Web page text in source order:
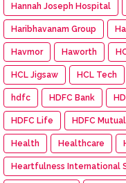
Hannah Joseph Hospital
Haribhavanam Group
Havmor Haworth
HCL Jigsaw HCL Tech
hdfc HDFC Bank
HDFC Life HDFC
Health Healthcare
Heartfulness International